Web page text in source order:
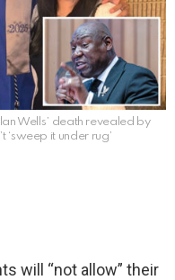
Wells’ death revealed by
‘sweep it under rug’
will “not allow” their